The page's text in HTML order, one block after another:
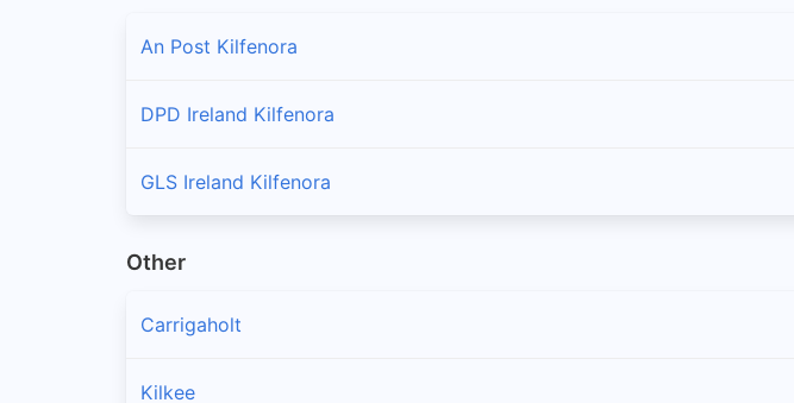
An Post Kilfenora
DPD Ireland Kilfenora
GLS Ireland Kilfenora
Other
Carrigaholt
Kilkee